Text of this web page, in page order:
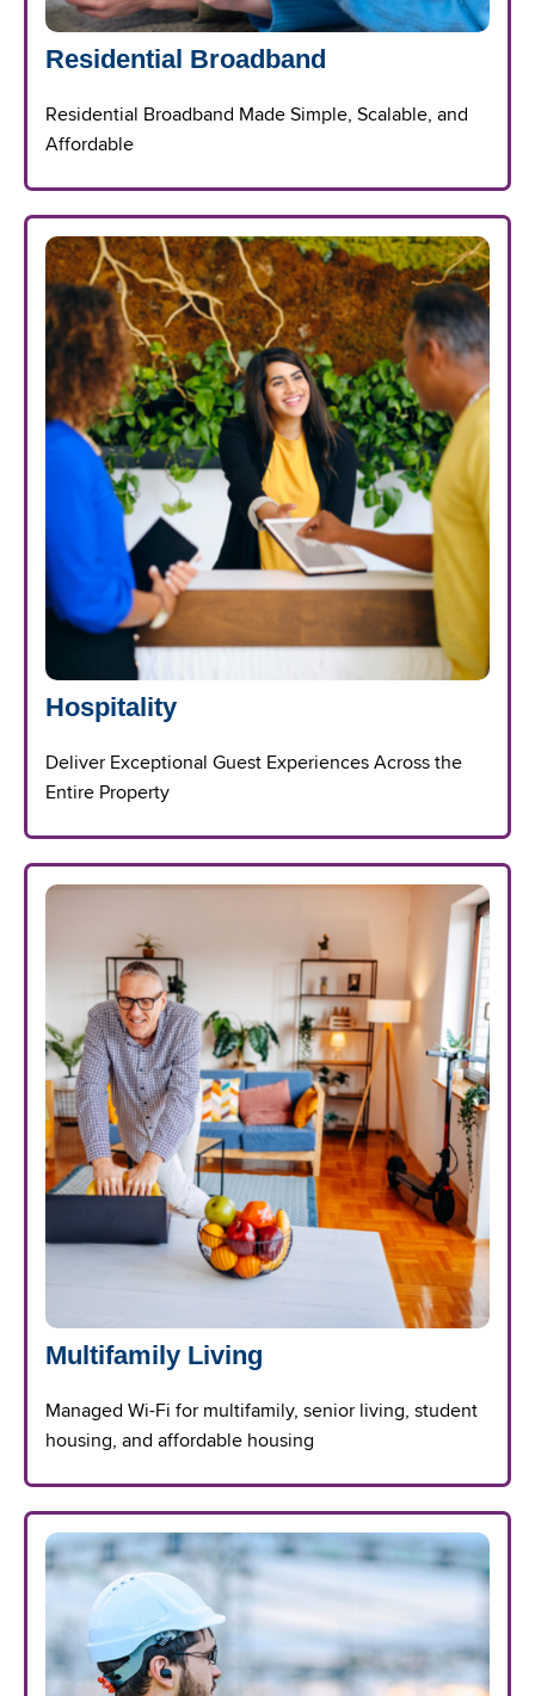
Residential Broadband
Residential Broadband Made Simple, Scalable, and
Affordable
Hospitality
Deliver Exceptional Guest Experiences Across the
Entire Property
Multifamily Living
Managed Wi-Fi for multifamily, senior living, student
housing, and affordable housing